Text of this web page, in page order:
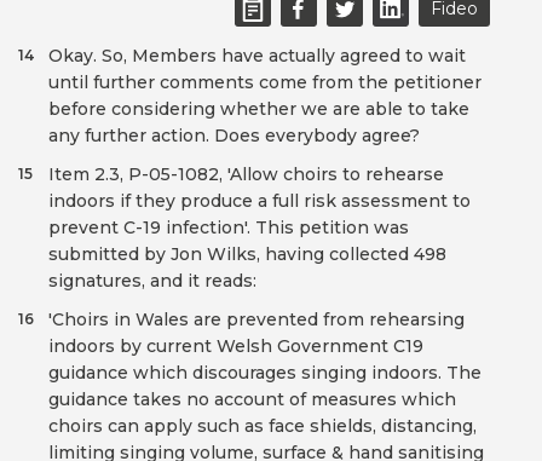
Fideo
Okay. So, Members have actually agreed to wait
until further comments come from the petitioner
before considering whether we are able to take
any further action. Does everybody agree?
14
Item 2.3, P-05-1082, 'Allow choirs to rehearse
indoors if they produce a full risk assessment to
prevent C-19 infection'. This petition was
submitted by Jon Wilks, having collected 498
signatures, and it reads:
15
'Choirs in Wales are prevented from rehearsing
indoors by current Welsh Government C19
guidance which discourages singing indoors. The
guidance takes no account of measures which
choirs can apply such as face shields, distancing,
limiting singing volume, surface & hand sanitising
16